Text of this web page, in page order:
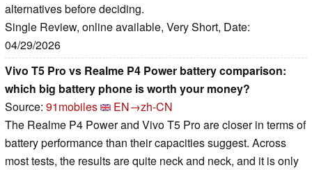
alternatives before deciding.
Single Review, online available, Very Short, Date:
04/29/2026
Vivo T5 Pro vs Realme P4 Power battery comparison:
which big battery phone is worth your money?
Source: 91mobiles
EN→zh-CN
The Realme P4 Power and Vivo T5 Pro are closer in terms of
battery performance than their capacities suggest. Across
most tests, the results are quite neck and neck, and it is only